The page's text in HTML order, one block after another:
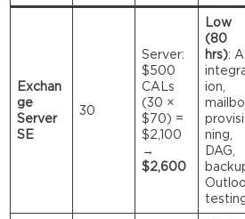
Exchan
ge
Server
SE
30
Server:
$500
CALs
(30 ×
$70) =
$2,100
→
$2,600
Low
(80
hrs):
ion,
ning,
DAG,